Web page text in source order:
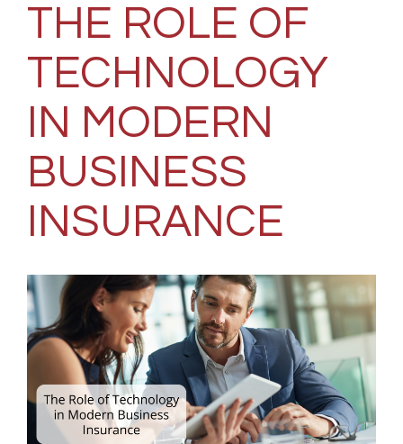
THE ROLE OF
TECHNOLOGY
IN MODERN
BUSINESS
INSURANCE